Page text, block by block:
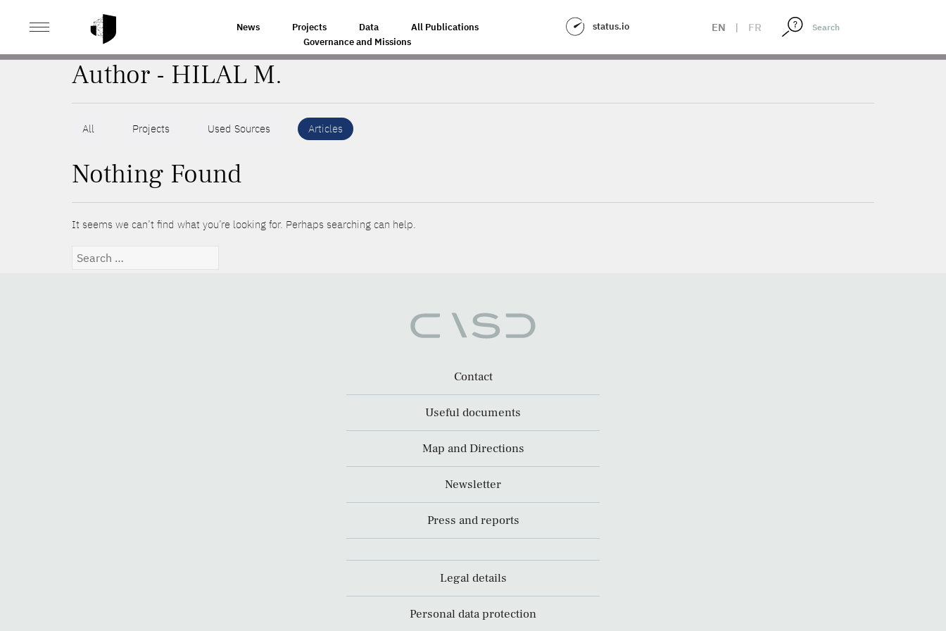
News Projects Data
All Publications
Governance and Missions
status.io EN | FR
HOME
Author - HILAL M.
All Projects Used Sources Articles
Nothing Found
It seems we can’t find what you’re looking for. Perhaps searching can help.
Search
Contact
Useful documents
Map and Directions
Newsletter
Press and reports
Legal details
Personal data protection